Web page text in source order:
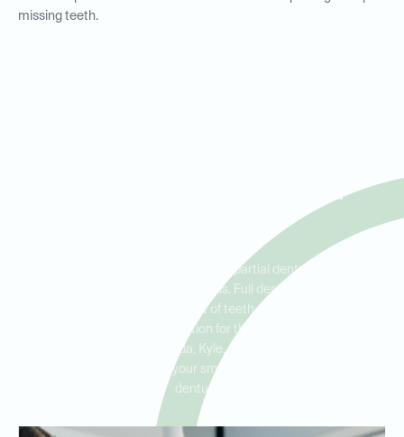
missing teeth.
Residents in Buda, Kyle, and
Ideal Dental Buda offers both full and partial dentures to meet a
variety of tooth replacement needs. Full dentures are ideal for
patients needing a complete set of teeth, while partial dentures
provide a natural-looking solution for those missing a few teeth.
Serving residents of Buda, Kyle, and Manchaca, we are
committed to restoring your smile with durable, well-fitting
dentures.